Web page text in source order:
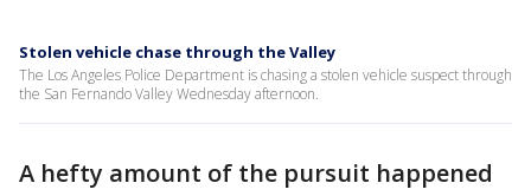
Stolen vehicle chase through the Valley
The Los Angeles Police Department is chasing a stolen vehicle suspect through
the San Fernando Valley Wednesday afternoon.
A hefty amount of the pursuit happened